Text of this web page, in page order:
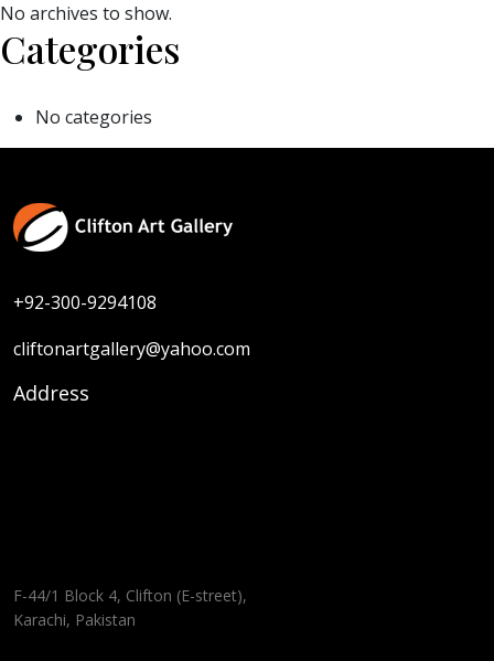
No archives to show.
Categories
No categories
+92-300-9294108
cliftonartgallery@yahoo.com
Address
F-44/1 Block 4, Clifton (E-street),
Karachi, Pakistan